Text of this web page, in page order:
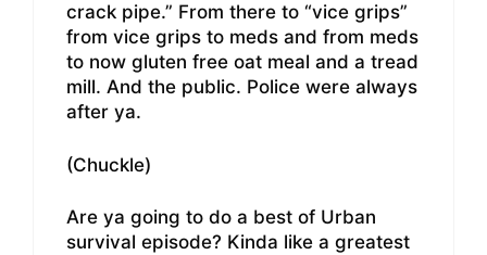
crack pipe.” From there to “vice grips”
from vice grips to meds and from meds
to now gluten free oat meal and a tread
mill. And the public. Police were always
after ya.
(Chuckle)
Are ya going to do a best of Urban
survival episode? Kinda like a greatest